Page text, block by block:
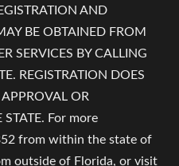
AND
BE OBTAINED FROM
SERVICES BY CALLING
REGISTRATION DOES
OR
For more
from within the state of
outside of Florida, or visit